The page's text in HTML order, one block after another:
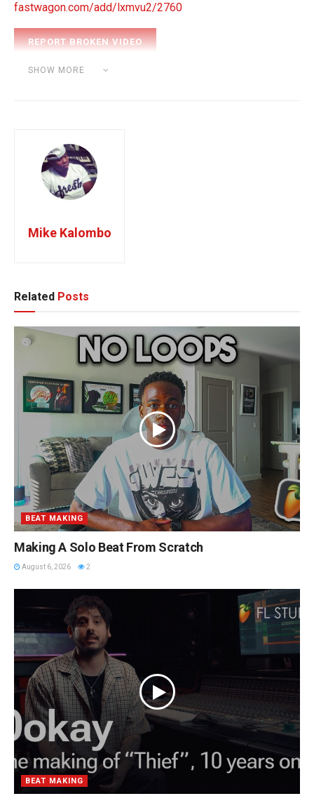
fastwagon.com/add/lxmvu2/2760
SHOW MORE
Category: BEAT MAKING
Mike Kalombo
Related Posts
BEAT MAKING
Making A Solo Beat From Scratch
August 6, 2026 2
BEAT MAKING